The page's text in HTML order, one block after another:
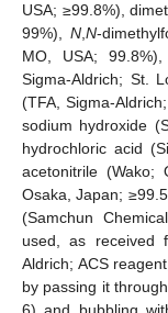
USA; ≥99.8%),
99%),N,N-
MO, USA; 99.8%),
Sigma-Aldrich; St.
(TFA, Sigma-
sodium hydroxide
hydrochloric acid
acetonitrile (Wako;
Osaka, Japan;
(Samchun
used, as received
Aldrich; ACS
by passing it